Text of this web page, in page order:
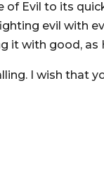
of Evil to its
evil with
it with good, as
I wish that